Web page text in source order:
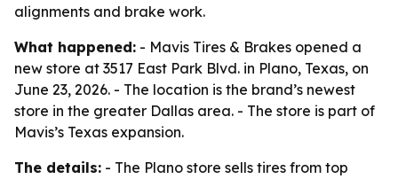
alignments and brake work.
What happened: - Mavis Tires & Brakes opened a
new store at 3517 East Park Blvd. in Plano, Texas, on
June 23, 2026. - The location is the brand’s newest
store in the greater Dallas area. - The store is part of
Mavis’s Texas expansion.
The details: - The Plano store sells tires from top